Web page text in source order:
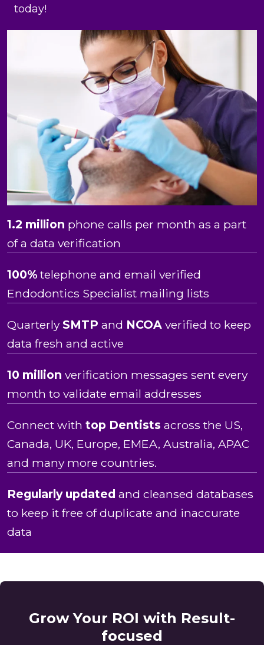
today!
1.2 million phone calls per month as a part
of a data verification
100% telephone and email verified
Endodontics Specialist mailing lists
QuarterlySMTP and NCOA verified to keep
data fresh and active
10 million verification messages sent every
month to validate email addresses
Connect with top Dentists across the US,
Canada, UK, Europe, EMEA, Australia, APAC
and many more countries.
Regularly updated and cleansed databases
to keep it free of duplicate and inaccurate
data
Grow Your ROI with Result-
focused